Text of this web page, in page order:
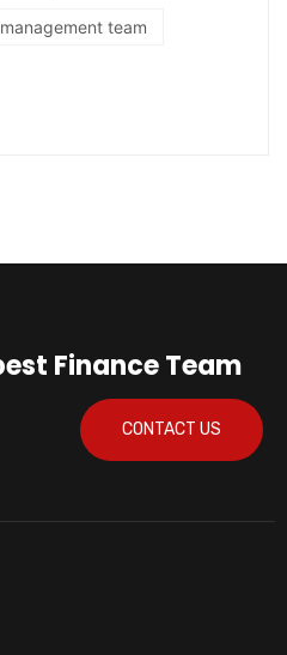
team
Finance Team
CONTACT US